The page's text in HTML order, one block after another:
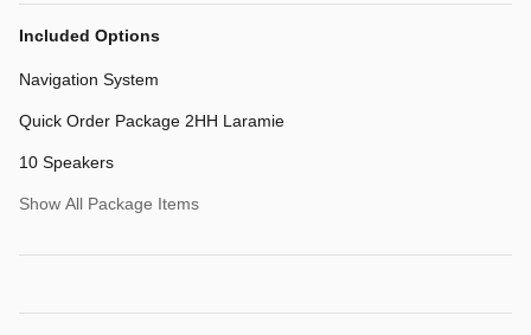
Included Options
Navigation System
Quick Order Package 2HH Laramie
10 Speakers
Show All Package Items